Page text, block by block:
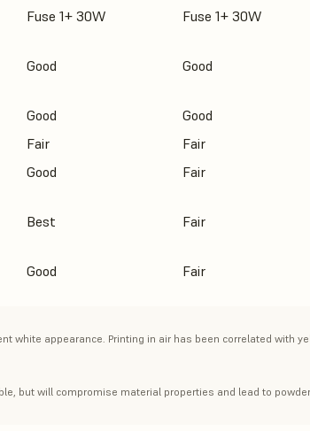
Fuse 1+ 30W Fuse 1+ 30W
Good Good
Good Good
Fair Fair
Good Fair
Best Fair
Good Fair
white appearance. Printing in air has been correlated with
but will compromise material properties and lead to